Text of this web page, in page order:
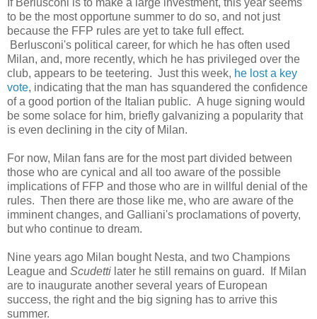
If Berlusconi is to make a large investment, this year seems
to be the most opportune summer to do so, and not just
because the FFP rules are yet to take full effect.
Berlusconi's political career, for which he has often used
Milan, and, more recently, which he has privileged over the
club, appears to be teetering. Just this week, he lost a key
vote, indicating that the man has squandered the confidence
of a good portion of the Italian public. A huge signing would
be some solace for him, briefly galvanizing a popularity that
is even declining in the city of Milan.
For now, Milan fans are for the most part divided between
those who are cynical and all too aware of the possible
implications of FFP and those who are in willful denial of the
rules. Then there are those like me, who are aware of the
imminent changes, and Galliani's proclamations of poverty,
but who continue to dream.
Nine years ago Milan bought Nesta, and two Champions
League and Scudetti later he still remains on guard. If Milan
are to inaugurate another several years of European
success, the right and the big signing has to arrive this
summer.